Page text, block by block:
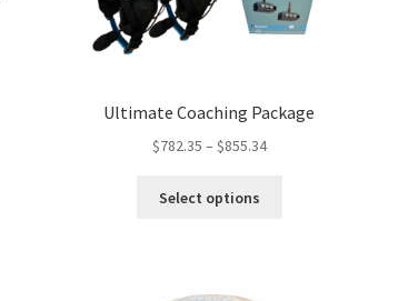
Ultimate Coaching Package
$782.35 – $855.34Price
Select options